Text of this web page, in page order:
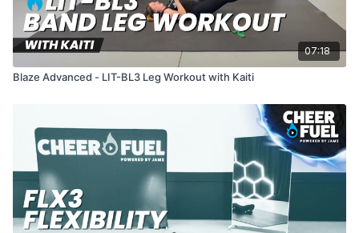
07:18
Blaze Advanced - LIT-BL3 Leg Workout with Kaiti